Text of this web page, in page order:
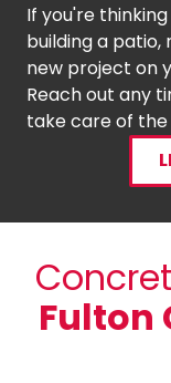
If you're
building a
new project on
Reach out any
take care of the
Fulton